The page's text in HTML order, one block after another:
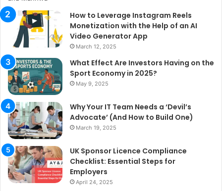
How to Leverage Instagram Reels
Monetization with the Help of an AI
Video Generator App
March 12, 2025
What Effect Are Investors Having on the
Sport Economy in 2025?
May 9, 2025
Why Your IT Team Needs a ‘Devil’s
Advocate’ (And How to Build One)
March 19, 2025
UK Sponsor Licence Compliance
Checklist: Essential Steps for
Employers
April 24, 2025